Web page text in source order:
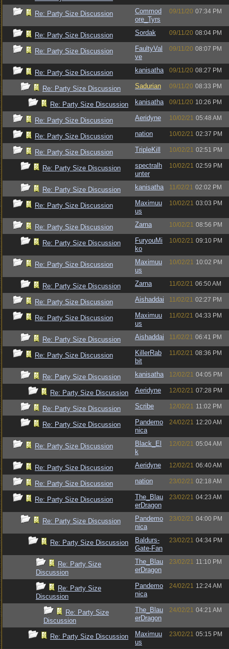
Re: Party Size Discussion
Commod
ore_Tyrs
09/11/20 07:34 PM
Re: Party Size Discussion Sordak 09/11/20 08:04 PM
Re: Party Size Discussion
FaultyVal
ve
09/11/20 08:07 PM
Re: Party Size Discussion kanisatha 09/11/20 08:27 PM
Re: Party Size Discussion Sadurian 09/11/20 08:33 PM
Re: Party Size Discussion kanisatha 09/11/20 10:26 PM
Re: Party Size Discussion Aeridyne 10/02/21 05:48 AM
Re: Party Size Discussion nation 10/02/21 02:37 PM
Re: Party Size Discussion TripleKill 10/02/21 02:51 PM
Re: Party Size Discussion
spectralh
unter
10/02/21 02:59 PM
Re: Party Size Discussion kanisatha 11/02/21 02:02 PM
Re: Party Size Discussion
Maximuu
us
10/02/21 03:03 PM
Re: Party Size Discussion Zarna 10/02/21 08:56 PM
Re: Party Size Discussion
FuryouMi
ko
10/02/21 09:10 PM
Re: Party Size Discussion
Maximuu
us
10/02/21 10:02 PM
Re: Party Size Discussion Zarna 11/02/21 06:50 AM
Re: Party Size Discussion Aishaddai 11/02/21 02:27 PM
Re: Party Size Discussion
Maximuu
us
11/02/21 04:33 PM
Re: Party Size Discussion Aishaddai 11/02/21 06:41 PM
Re: Party Size Discussion
KillerRab
bit
11/02/21 08:36 PM
Re: Party Size Discussion kanisatha 12/02/21 04:05 PM
Re: Party Size Discussion Aeridyne 12/02/21 07:28 PM
Re: Party Size Discussion Scribe 12/02/21 11:02 PM
Re: Party Size Discussion
Pandemo
nica
24/02/21 12:20 AM
Re: Party Size Discussion
Black_El
k
12/02/21 05:04 AM
Re: Party Size Discussion Aeridyne 12/02/21 06:40 AM
Re: Party Size Discussion nation 23/02/21 02:18 AM
Re: Party Size Discussion
The_Blau
erDragon
23/02/21 04:23 AM
Re: Party Size Discussion
Pandemo
nica
23/02/21 04:00 PM
Re: Party Size Discussion
Baldurs-
Gate-Fan
23/02/21 04:34 PM
Re: Party Size
Discussion
The_Blau
erDragon
23/02/21 11:10 PM
Re: Party Size
Discussion
Pandemo
nica
24/02/21 12:24 AM
Re: Party Size
Discussion
The_Blau
erDragon
24/02/21 04:21 AM
Re: Party Size Discussion
Maximuu
us
23/02/21 05:15 PM